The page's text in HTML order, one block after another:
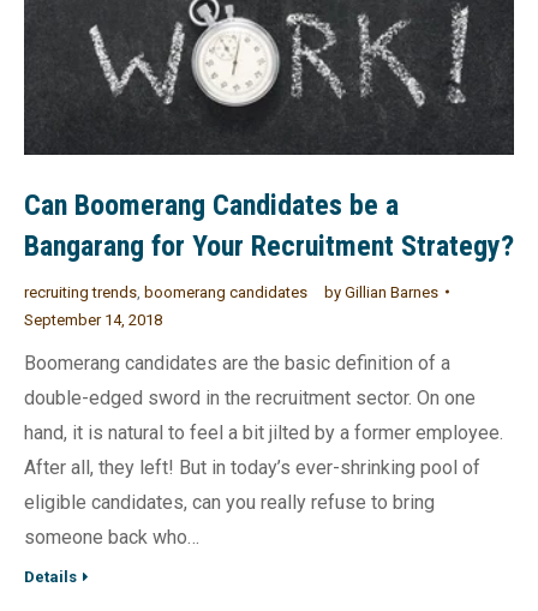
Can Boomerang Candidates be a
Bangarang for Your Recruitment Strategy?
recruiting trends boomerang candidates by Gillian Barnes
September 14, 2018
Boomerang candidates are the basic definition of a
double-edged sword in the recruitment sector. On one
hand, it is natural to feel a bit jilted by a former employee.
After all, they left! But in today’s ever-shrinking pool of
eligible candidates, can you really refuse to bring
someone back who…
Details